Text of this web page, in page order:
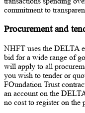
commitment to
Procurement and
NHFT uses the DELTA
bid for a wide range of
will apply to all
you wish to tender or
FOundation Trust
an account on the
no cost to register on the